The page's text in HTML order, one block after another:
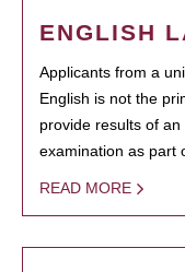
ENGLISH
Applicants from a
English is not the
provide results of
examination as part
READ MORE